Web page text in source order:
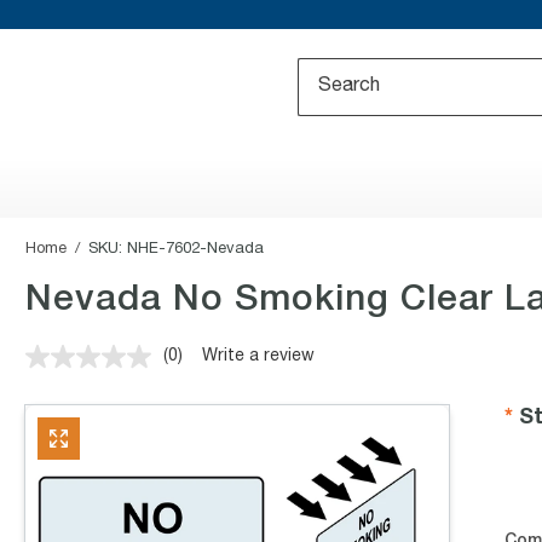
Home SKU: NHE-7602-Nevada
Nevada No Smoking Clear
No
value.
(0) Write a review